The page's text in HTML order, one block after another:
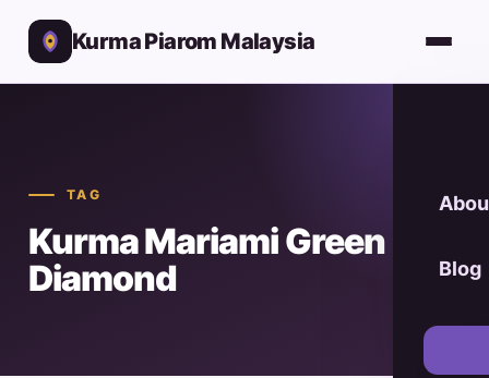
Kurma Piarom Malaysia
Blog
TAG
Kurma Mariami Green
Diamond